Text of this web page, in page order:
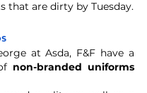
at Asda, F&F have a
non-branded uniforms